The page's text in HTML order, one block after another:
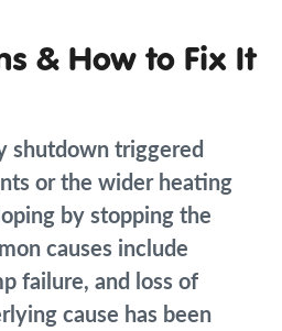
& How to Fix It
shutdown triggered
or the wider heating
by stopping the
causes include
failure, and loss of
cause has been